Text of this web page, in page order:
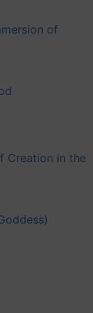
of
Creation in the